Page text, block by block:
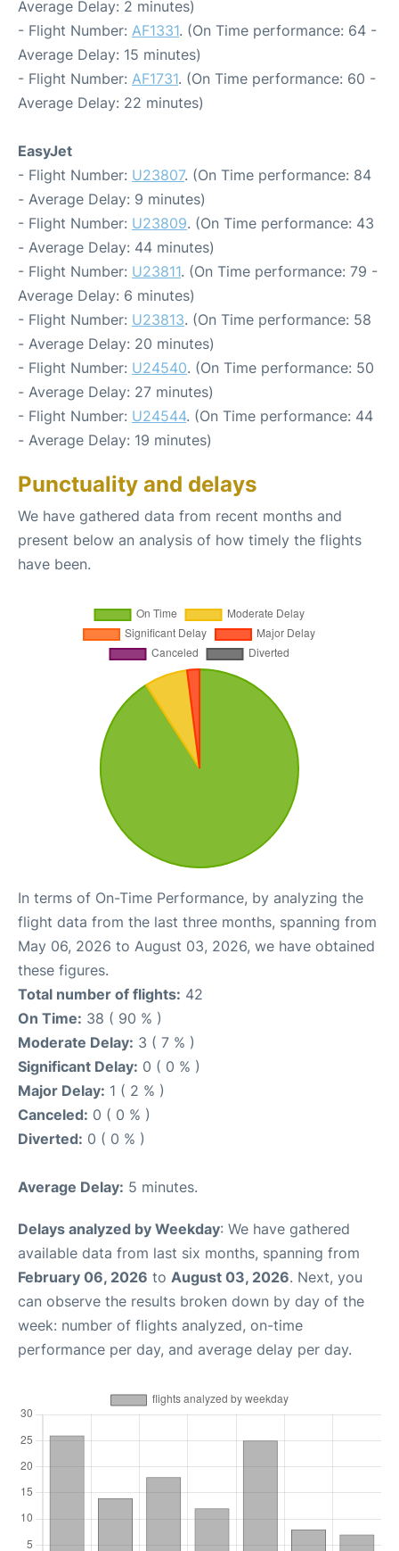
Average Delay: 2 minutes)
- Flight Number: AF1331. (On Time performance: 64 -
Average Delay: 15 minutes)
- Flight Number: AF1731. (On Time performance: 60 -
Average Delay: 22 minutes)
EasyJet
- Flight Number: U23807. (On Time performance: 84
- Average Delay: 9 minutes)
- Flight Number: U23809. (On Time performance: 43
- Average Delay: 44 minutes)
- Flight Number: U23811. (On Time performance: 79 -
Average Delay: 6 minutes)
- Flight Number: U23813. (On Time performance: 58
- Average Delay: 20 minutes)
- Flight Number: U24540. (On Time performance: 50
- Average Delay: 27 minutes)
- Flight Number: U24544. (On Time performance: 44
- Average Delay: 19 minutes)
Punctuality and delays
We have gathered data from recent months and
present below an analysis of how timely the flights
have been.
In terms of On-Time Performance, by analyzing the
flight data from the last three months, spanning from
May 06, 2026 to August 03, 2026, we have obtained
these figures.
Total number of flights: 42
On Time: 38 ( 90 % )
Moderate Delay: 3 ( 7 % )
Significant Delay: 0 ( 0 % )
Major Delay: 1 ( 2 % )
Canceled: 0 ( 0 % )
Diverted: 0 ( 0 % )
Average Delay: 5 minutes.
Delays analyzed by Weekday: We have gathered
available data from last six months, spanning from
February 06, 2026 to August 03, 2026. Next, you
can observe the results broken down by day of the
week: number of flights analyzed, on-time
performance per day, and average delay per day.